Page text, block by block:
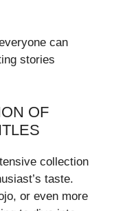
can
stories
OF
collection
taste.
or even more